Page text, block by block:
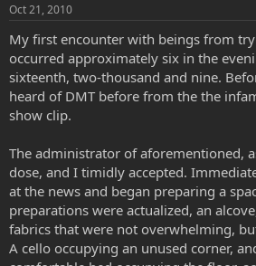
r
t
e
r
Oct 21, 2010
My first encounter with beings from
occurred approximately six in the
sixteenth, two-thousand and nine.
heard of DMT before from the the
show clip.
The administrator of aforementioned,
dose, and I timidly accepted.
at the news and began preparing a
preparations were actualized, an
fabrics that were not overwhelming,
A cello occupying an unused corner,